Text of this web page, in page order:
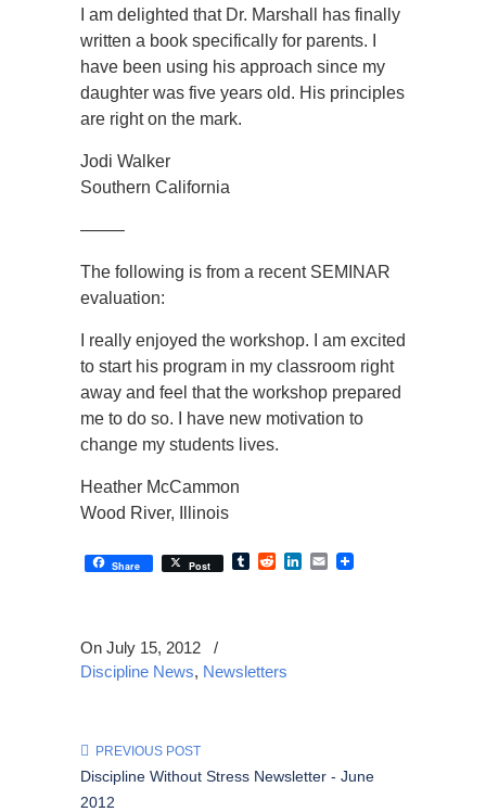
I am delighted that Dr. Marshall has finally
written a book specifically for parents. I
have been using his approach since my
daughter was five years old. His principles
are right on the mark.
Jodi Walker
Southern California
——–
The following is from a recent SEMINAR
evaluation:
I really enjoyed the workshop. I am excited
to start his program in my classroom right
away and feel that the workshop prepared
me to do so. I have new motivation to
change my students lives.
Heather McCammon
Wood River, Illinois
Share Post TumblrRedditLinkedIn
Email
On July 15, 2012
/
Discipline News, Newsletters
PREVIOUS POST
Discipline Without Stress Newsletter - June
2012